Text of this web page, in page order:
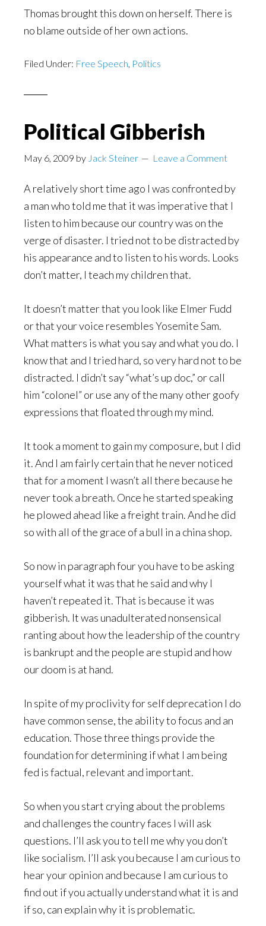
Thomas brought this down on herself. There is
no blame outside of her own actions.
Filed Under: Free Speech, Politics
Political Gibberish
May 6, 2009 by Jack Steiner Leave a Comment
A relatively short time ago I was confronted by
a man who told me that it was imperative that I
listen to him because our country was on the
verge of disaster. I tried not to be distracted by
his appearance and to listen to his words. Looks
don’t matter, I teach my children that.
It doesn’t matter that you look like Elmer Fudd
or that your voice resembles Yosemite Sam.
What matters is what you say and what you do. I
know that and I tried hard, so very hard not to be
distracted. I didn’t say “what’s up doc,” or call
him “colonel” or use any of the many other goofy
expressions that floated through my mind.
It took a moment to gain my composure, but I did
it. And I am fairly certain that he never noticed
that for a moment I wasn’t all there because he
never took a breath. Once he started speaking
he plowed ahead like a freight train. And he did
so with all of the grace of a bull in a china shop.
So now in paragraph four you have to be asking
yourself what it was that he said and why I
haven’t repeated it. That is because it was
gibberish. It was unadulterated nonsensical
ranting about how the leadership of the country
is bankrupt and the people are stupid and how
our doom is at hand.
In spite of my proclivity for self deprecation I do
have common sense, the ability to focus and an
education. Those three things provide the
foundation for determining if what I am being
fed is factual, relevant and important.
So when you start crying about the problems
and challenges the country faces I will ask
questions. I’ll ask you to tell me why you don’t
like socialism. I’ll ask you because I am curious to
hear your opinion and because I am curious to
find out if you actually understand what it is and
if so, can explain why it is problematic.